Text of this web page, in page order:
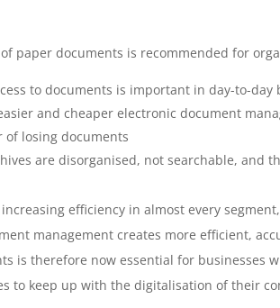
paper documents is recommended for
to documents is important in day-to-day
and cheaper electronic document
of losing documents
are disorganised, not searchable, and
efficiency in almost every
management creates more efficient,
is therefore now essential for businesses
to keep up with the digitalisation of their